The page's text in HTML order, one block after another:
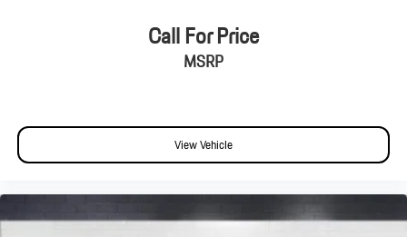
Call For Price
MSRP
View Vehicle